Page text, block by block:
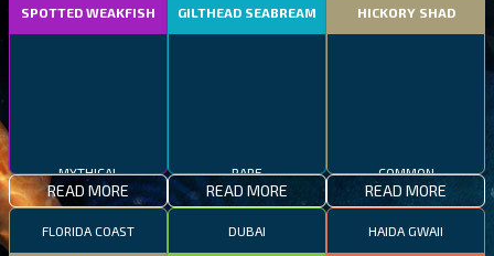
SPOTTED WEAKFISH
MYTHICAL
READ MORE
GILTHEAD SEABREAM
RARE
READ MORE
HICKORY SHAD
COMMON
READ MORE
FLORIDA COAST DUBAI HAIDA GWAII